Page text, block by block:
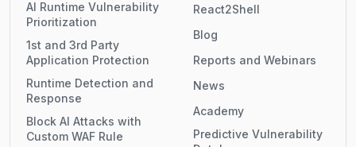
AI Runtime Vulnerability
Prioritization
1st and 3rd Party
Application Protection
Runtime Detection and
Response
Block AI Attacks with
Custom WAF Rule
React2Shell
Blog
Reports and Webinars
News
Academy
Predictive Vulnerability